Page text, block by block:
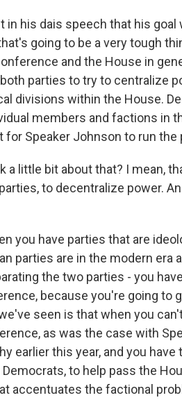
in his dais speech that his
going to be a very tough
and the House in
parties to try to centralize
divisions within the House.
members and factions in
Speaker Johnson to run the
a little bit about that? I mean,
to decentralize power.
you have parties that are
parties are in the modern era
the two parties - you
because you're going to
seen is that when you
as was the case with
earlier this year, and you
to help pass the
accentuates the factional